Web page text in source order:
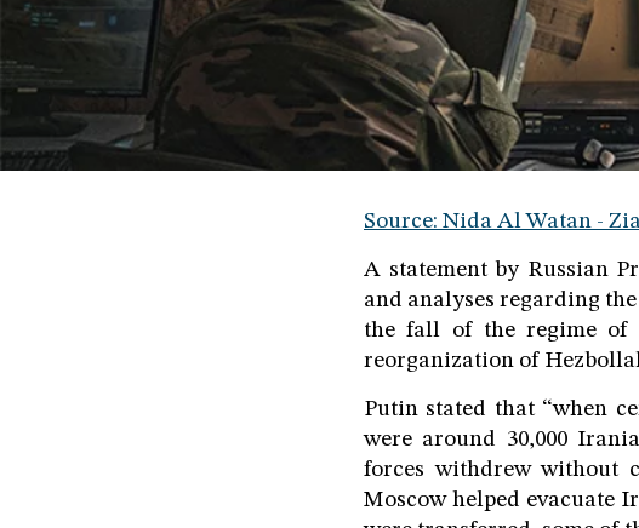
Source: Nida Al Watan -
A statement by Russian
and analyses regarding
the fall of the regime of
reorganization of
Putin stated that “when
were around 30,000
forces withdrew without
Moscow helped evacuate